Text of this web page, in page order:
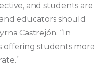
and students are
educators should
Castrejón. “In
offering students more